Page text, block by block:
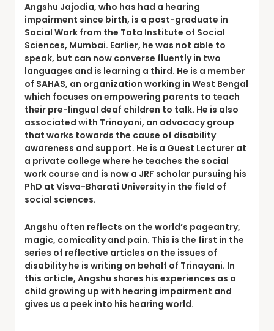
Angshu Jajodia, who has had a hearing
impairment since birth, is a post-graduate in
Social Work from the Tata Institute of Social
Sciences, Mumbai. Earlier, he was not able to
speak, but can now converse fluently in two
languages and is learning a third. He is a member
of SAHAS, an organization working in West Bengal
which focuses on empowering parents to teach
their pre-lingual deaf children to talk. He is also
associated with Trinayani, an advocacy group
that works towards the cause of disability
awareness and support. He is a Guest Lecturer at
a private college where he teaches the social
work course and is now a JRF scholar pursuing his
PhD at Visva-Bharati University in the field of
social sciences.
Angshu often reflects on the world’s pageantry,
magic, comicality and pain. This is the first in the
series of reflective articles on the issues of
disability he is writing on behalf of Trinayani. In
this article, Angshu shares his experiences as a
child growing up with hearing impairment and
gives us a peek into his hearing world.